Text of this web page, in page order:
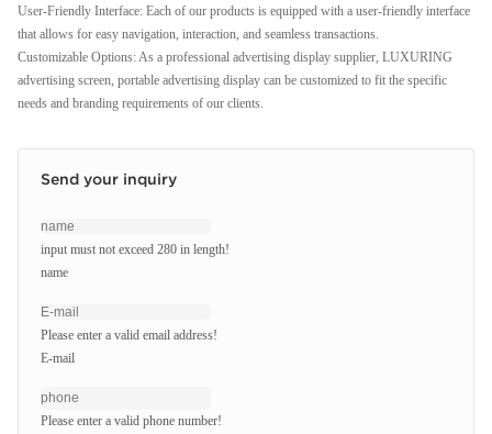
User-Friendly Interface: Each of our products is equipped with a user-friendly interface
that allows for easy navigation, interaction, and seamless transactions.
Customizable Options: As a professional advertising display supplier, LUXURING
advertising screen, portable advertising display can be customized to fit the specific
needs and branding requirements of our clients.
Send your inquiry
input must not exceed 280 in length!
name
Please enter a valid email address!
E-mail
Please enter a valid phone number!